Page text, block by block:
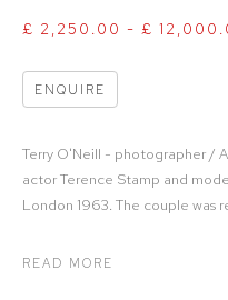
£ 2,250.00 - £
ENQUIRE
Terry O'Neill - photographer /
actor Terence Stamp and
London 1963. The couple was
READ MORE